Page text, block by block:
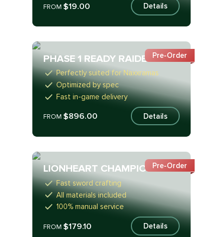
FROM$19.00 Details
PHASE 1 READY RAIDER
Perfectly suited for Naxxramas
Optimized by spec
Fast in-game delivery
FROM$896.00 Details
Pre-Order
LIONHEART CHAMPION
Fast sword crafting
All materials included
100% manual service
FROM$179.10 Details
Pre-Order